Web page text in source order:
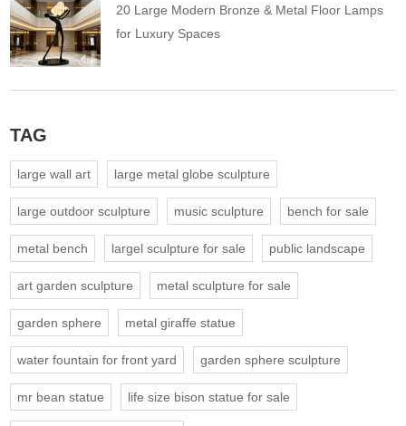
20 Large Modern Bronze & Metal Floor Lamps
for Luxury Spaces
TAG
large wall art large metal globe sculpture
large outdoor sculpture music sculpture bench for sale
metal bench largel sculpture for sale public landscape
art garden sculpture metal sculpture for sale
garden sphere metal giraffe statue
water fountain for front yard garden sphere sculpture
mr bean statue life size bison statue for sale